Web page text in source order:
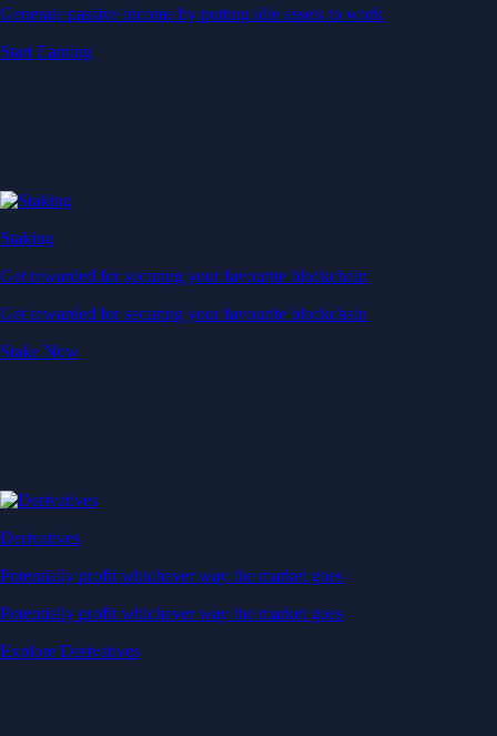
Generate passive income by putting idle assets to work
Start Earning
Staking
Get rewarded for securing your favourite blockchain
Get rewarded for securing your favourite blockchain
Stake Now
Derivatives
Potentially profit whichever way the market goes
Potentially profit whichever way the market goes
Explore Derivatives